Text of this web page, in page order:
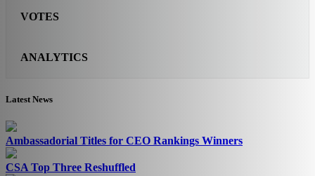
VOTES
ANALYTICS
Latest News
Ambassadorial Titles for CEO Rankings Winners
CSA Top Three Reshuffled